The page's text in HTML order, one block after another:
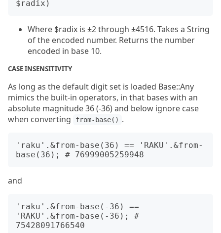
Where $radix is ±2 through ±4516. Takes a String
of the encoded number. Returns the number
encoded in base 10.
CASE INSENSITIVITY
As long as the default digit set is loaded Base::Any
mimics the built-in operators, in that bases with an
absolute magnitude 36 (-36) and below ignore case
when converting
from-base() .
'raku'.&from-base(36) == 'RAKU'.&from-
and
'raku'.&from-base(-36) ==
'RAKU'.&from-base(-36); #